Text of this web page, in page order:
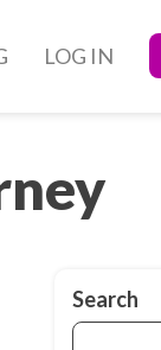
LOG IN
Search